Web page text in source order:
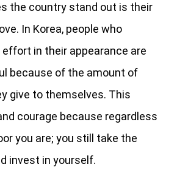
the country stand out is their
In Korea, people who
effort in their appearance are
because of the amount of
give to themselves. This
courage because regardless
you are; you still take the
invest in yourself.